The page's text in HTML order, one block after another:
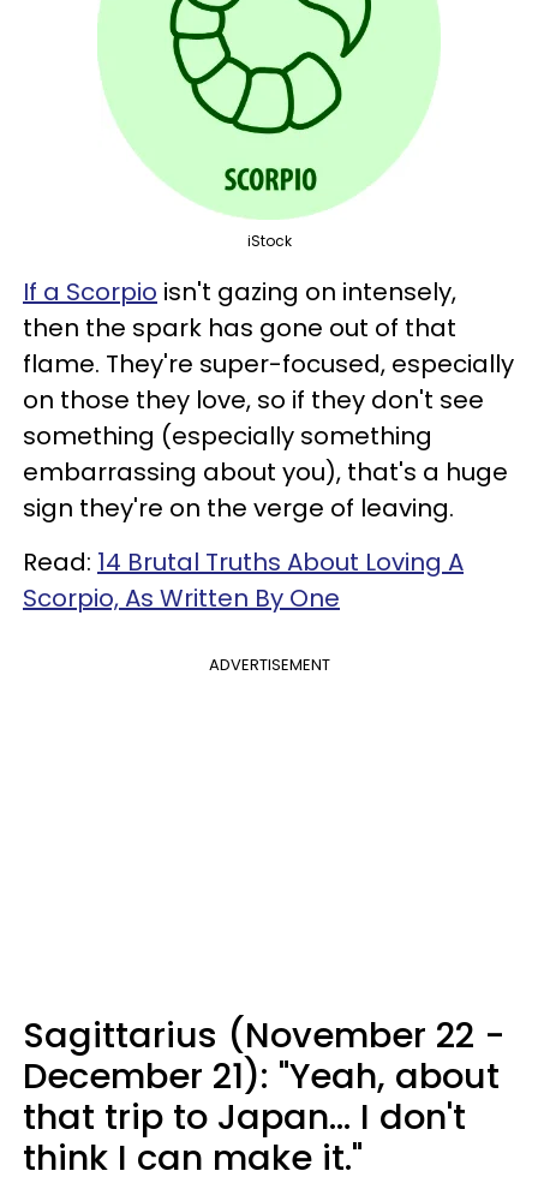
iStock
If a Scorpio isn't gazing on intensely,
then the spark has gone out of that
flame. They're super-focused, especially
on those they love, so if they don't see
something (especially something
embarrassing about you), that's a huge
sign they're on the verge of leaving.
Read: 14 Brutal Truths About Loving A
Scorpio, As Written By One
ADVERTISEMENT
Sagittarius (November 22 -
December 21): "Yeah, about
that trip to Japan... I don't
think I can make it."